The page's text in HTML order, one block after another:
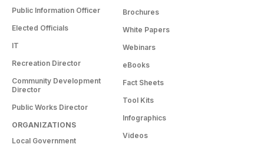
Public Information Officer
Elected Officials
IT
Recreation Director
Community Development
Director
Public Works Director
ORGANIZATIONS
Local Government
Brochures
White Papers
Webinars
eBooks
Fact Sheets
Tool Kits
Infographics
Videos